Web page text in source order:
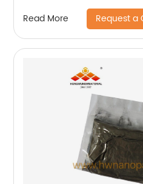
Read More Request a